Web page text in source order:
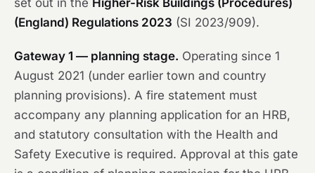
set out in the Higher-Risk Buildings (Procedures)
(England) Regulations 2023 (SI 2023/909).
Gateway 1 — planning stage. Operating since 1
August 2021 (under earlier town and country
planning provisions). A fire statement must
accompany any planning application for an HRB,
and statutory consultation with the Health and
Safety Executive is required. Approval at this gate